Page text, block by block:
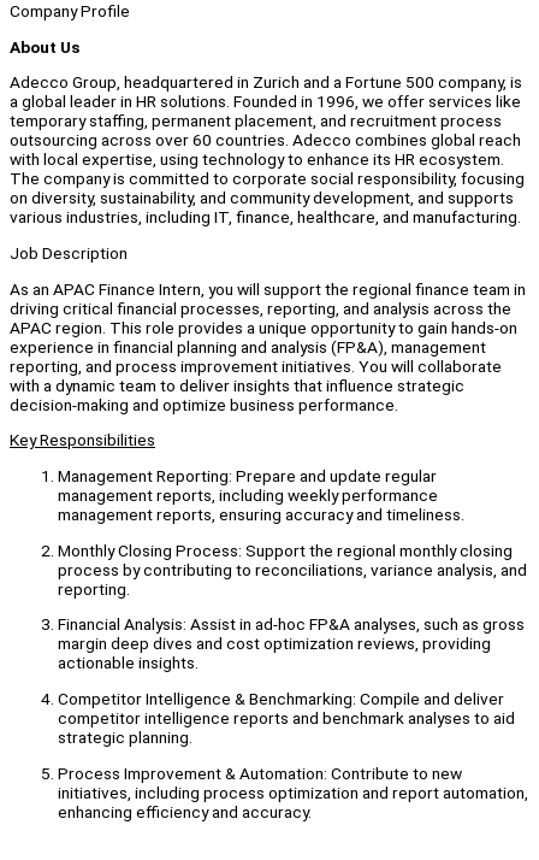
Company Profile
About Us
Adecco Group, headquartered in Zurich and a Fortune 500 company, is
a global leader in HR solutions. Founded in 1996, we offer services like
temporary staffing, permanent placement, and recruitment process
outsourcing across over 60 countries. Adecco combines global reach
with local expertise, using technology to enhance its HR ecosystem.
The company is committed to corporate social responsibility, focusing
on diversity, sustainability, and community development, and supports
various industries, including IT, finance, healthcare, and manufacturing.
Job Description
As an APAC Finance Intern, you will support the regional finance team in
driving critical financial processes, reporting, and analysis across the
APAC region. This role provides a unique opportunity to gain hands-on
experience in financial planning and analysis (FP&A), management
reporting, and process improvement initiatives. You will collaborate
with a dynamic team to deliver insights that influence strategic
decision-making and optimize business performance.
Key Responsibilities
Management Reporting: Prepare and update regular
management reports, including weekly performance
management reports, ensuring accuracy and timeliness.
Monthly Closing Process: Support the regional monthly closing
process by contributing to reconciliations, variance analysis, and
reporting.
Financial Analysis: Assist in ad-hoc FP&A analyses, such as gross
margin deep dives and cost optimization reviews, providing
actionable insights.
Competitor Intelligence & Benchmarking: Compile and deliver
competitor intelligence reports and benchmark analyses to aid
strategic planning.
Process Improvement & Automation: Contribute to new
initiatives, including process optimization and report automation,
enhancing efficiency and accuracy.